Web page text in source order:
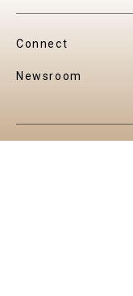
Connect
Newsroom